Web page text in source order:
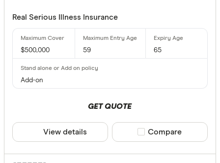
Maximum
Real Serious Illness Insurance
$500,000 59 65
Add-on
GET QUOTE
View details Compare product
Compare